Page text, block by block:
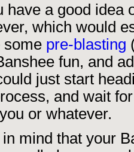
have a good idea
which would
some pre-blasting
fun, and
just start
and wait
or whatever.
in mind that your